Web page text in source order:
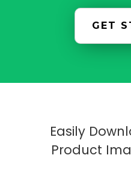
GET
Easily
Product